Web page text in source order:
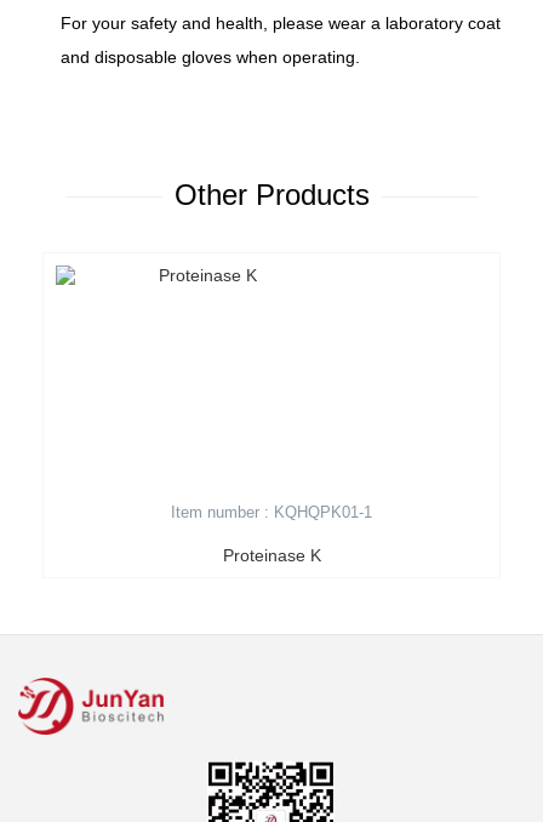
For your safety and health, please wear a laboratory coat
and disposable gloves when operating.
Other Products
Item number : KQHQPK01-1
Proteinase K